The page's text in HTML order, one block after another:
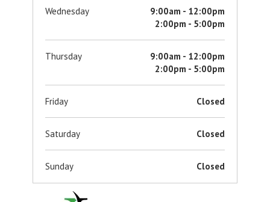
Wednesday
9:00am - 12:00pm
2:00pm - 5:00pm
Thursday
9:00am - 12:00pm
2:00pm - 5:00pm
Friday Closed
Saturday Closed
Sunday Closed